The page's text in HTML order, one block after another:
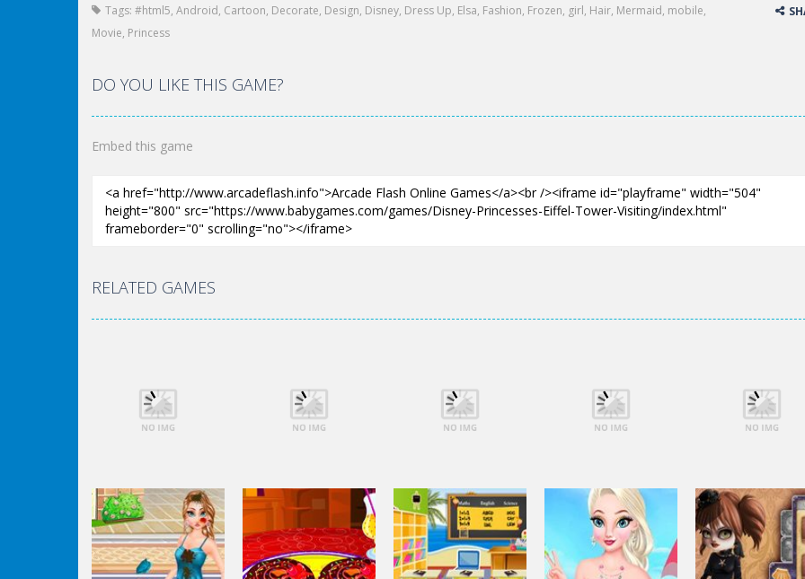
Tags: #html5, Android, Cartoon, Decorate, Design, Disney, Dress Up, Elsa, Fashion, Frozen, girl, Hair, Mermaid, mobile,
Movie, Princess
DO YOU LIKE THIS GAME?
Embed this game
RELATED GAMES
Dress-Up
Elsa City Cleaning
Dress-Up
Elsa City Cleaning
Dress-Up
Elsa City Cleaning
Dress-Up
Elsa City Cleaning
Dress-Up
Elsa City